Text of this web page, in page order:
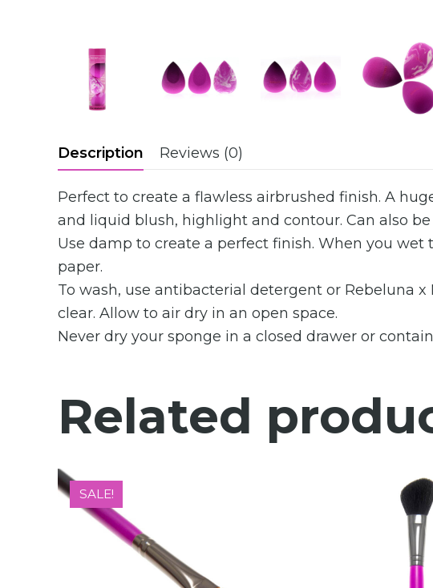
Description Reviews (0)
Perfect to create a flawless airbrushed finish. A
and liquid blush, highlight and contour. Can also
Use damp to create a perfect finish. When you
paper.
To wash, use antibacterial detergent or Rebeluna
clear. Allow to air dry in an open space.
Never dry your sponge in a closed drawer or
Related
SALE!